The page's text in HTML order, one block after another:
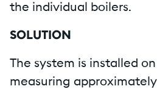
the individual boilers.
SOLUTION
The system is installed
measuring